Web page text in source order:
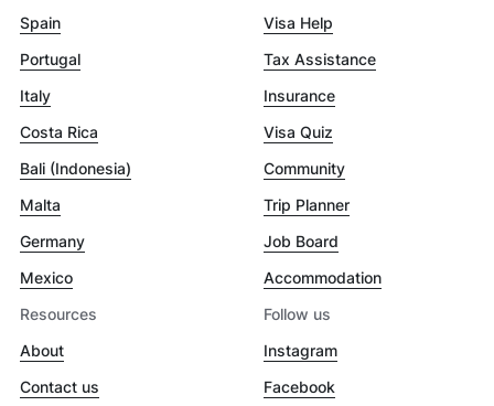
Spain
Portugal
Italy
Costa Rica
Bali (Indonesia)
Malta
Germany
Mexico
Visa Help
Tax Assistance
Insurance
Visa Quiz
Community
Trip Planner
Job Board
Accommodation
Resources
About
Contact us
Follow us
Instagram
Facebook